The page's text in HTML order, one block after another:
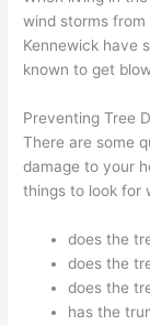
wind storms from
Kennewick have
known to get
Preventing Tree
There are some
damage to your
things to look for
does the
does the
does the
has the